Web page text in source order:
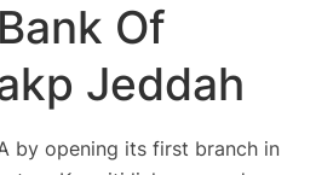
Of
Jeddah
by opening its first branch in